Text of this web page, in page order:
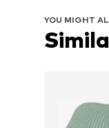
YOU MIGHT